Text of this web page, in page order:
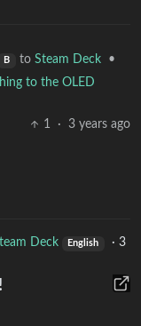
B to Steam Deck
•
to the OLED
1
· 3 years ago
Deck English ·3